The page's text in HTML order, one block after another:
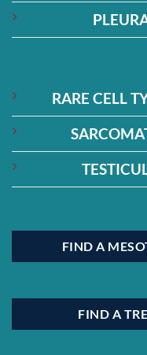
RARE CELL
FIND A
FIND A